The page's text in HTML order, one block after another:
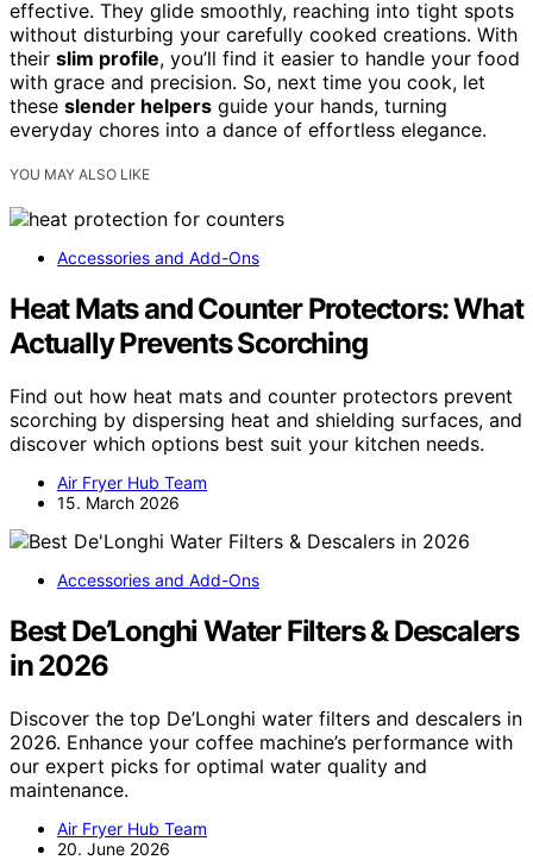
effective. They glide smoothly, reaching into tight spots
without disturbing your carefully cooked creations. With
their slim profile, you’ll find it easier to handle your food
with grace and precision. So, next time you cook, let
these slender helpers guide your hands, turning
everyday chores into a dance of effortless elegance.
YOU MAY ALSO LIKE
Accessories and Add-Ons
Heat Mats and Counter Protectors: What
Actually Prevents Scorching
Find out how heat mats and counter protectors prevent
scorching by dispersing heat and shielding surfaces, and
discover which options best suit your kitchen needs.
Air Fryer Hub Team
15. March 2026
Accessories and Add-Ons
Best De’Longhi Water Filters & Descalers
in 2026
Discover the top De’Longhi water filters and descalers in
2026. Enhance your coffee machine’s performance with
our expert picks for optimal water quality and
maintenance.
Air Fryer Hub Team
20. June 2026